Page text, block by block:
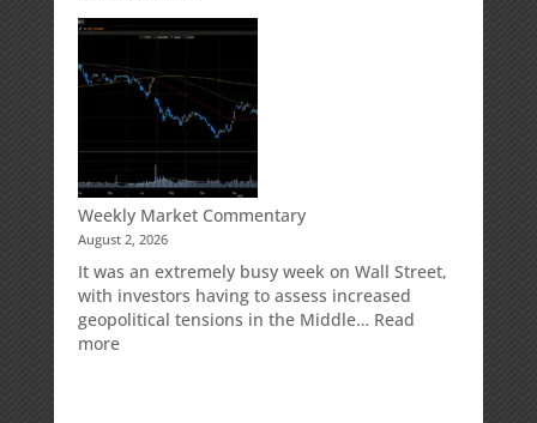
Your
Can
Impact
Your
Traditional
IRA
Deduction
Weekly Market Commentary
August 2, 2026
It was an extremely busy week on Wall Street,
with investors having to assess increased
geopolitical tensions in the Middle… Read
more: